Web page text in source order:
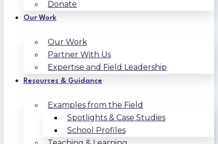
Donate
Our Work
Our Work
Partner With Us
Expertise and Field Leadership
Resources & Guidance
Examples from the Field
Spotlights & Case Studies
School Profiles